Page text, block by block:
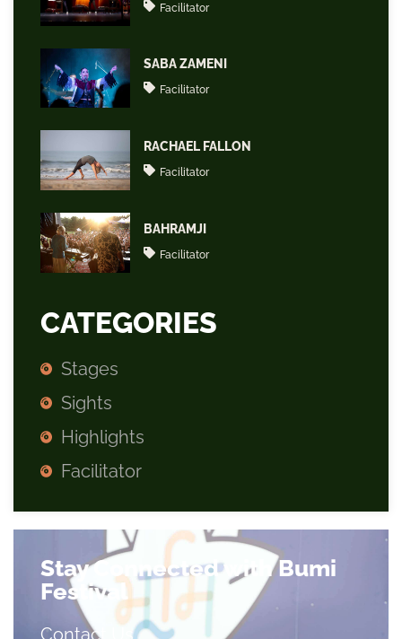
Facilitator
SABA ZAMENI
Facilitator
RACHAEL FALLON
Facilitator
BAHRAMJI
Facilitator
CATEGORIES
Stages
Sights
Highlights
Facilitator
Stay Connected with Bumi
Festival
Contact Us